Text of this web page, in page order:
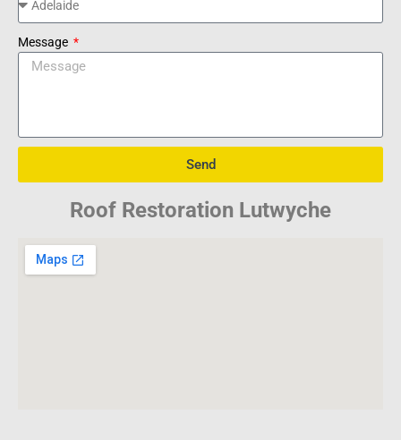
Message
Send
Roof Restoration Lutwyche